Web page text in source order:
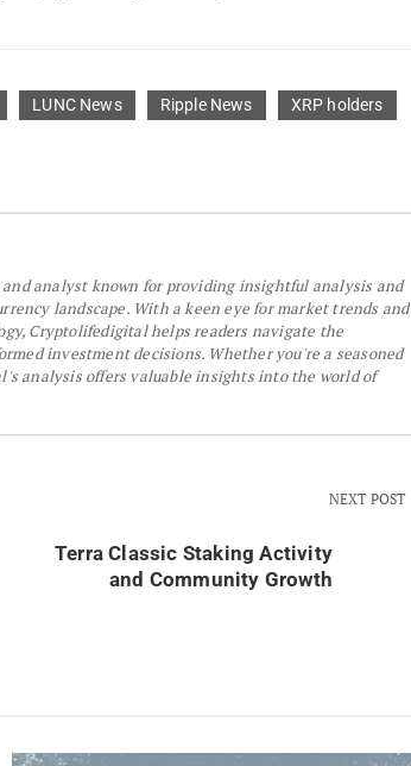
LUNC News Ripple News XRP holders
analyst known for providing insightful analysis and
landscape. With a keen eye for market trends and
Cryptolifedigital helps readers navigate the
investment decisions. Whether you're a seasoned
analysis offers valuable insights into the world of
NEXT POST
Terra Classic Staking Activity
and Community Growth